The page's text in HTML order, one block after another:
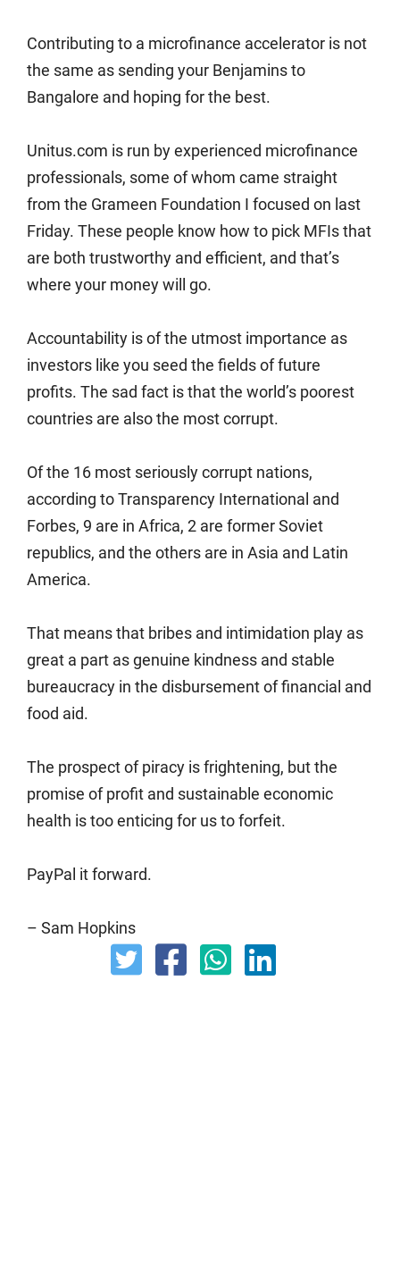
Contributing to a microfinance accelerator is not
the same as sending your Benjamins to
Bangalore and hoping for the best.
Unitus.com is run by experienced microfinance
professionals, some of whom came straight
from the Grameen Foundation I focused on last
Friday. These people know how to pick MFIs that
are both trustworthy and efficient, and that’s
where your money will go.
Accountability is of the utmost importance as
investors like you seed the fields of future
profits. The sad fact is that the world’s poorest
countries are also the most corrupt.
Of the 16 most seriously corrupt nations,
according to Transparency International and
Forbes, 9 are in Africa, 2 are former Soviet
republics, and the others are in Asia and Latin
America.
That means that bribes and intimidation play as
great a part as genuine kindness and stable
bureaucracy in the disbursement of financial and
food aid.
The prospect of piracy is frightening, but the
promise of profit and sustainable economic
health is too enticing for us to forfeit.
PayPal it forward.
– Sam Hopkins